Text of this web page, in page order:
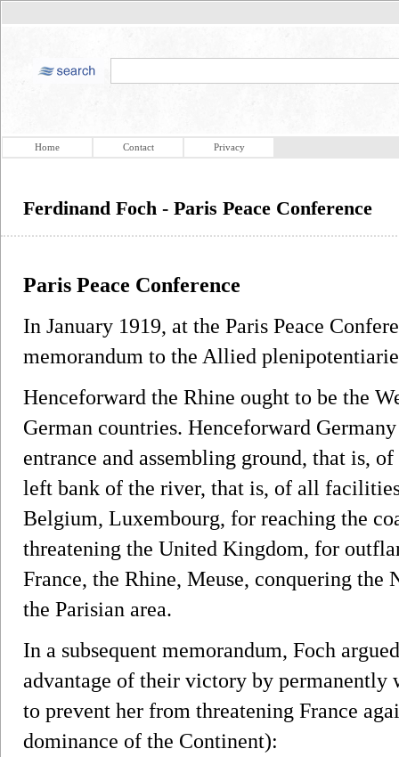
Home Contact Privacy
Ferdinand Foch - Paris Peace Conference
Paris Peace Conference
In January 1919, at the Paris Peace
memorandum to the Allied
Henceforward the Rhine ought to be the
German countries. Henceforward
entrance and assembling ground, that is,
left bank of the river, that is, of all
Belgium, Luxembourg, for reaching the
threatening the United Kingdom, for
France, the Rhine, Meuse, conquering the
the Parisian area.
In a subsequent memorandum, Foch
advantage of their victory by permanently
to prevent her from threatening France
dominance of the Continent):